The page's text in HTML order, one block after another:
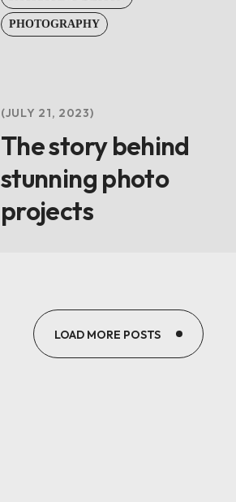
PHOTOGRAPHY
JULY 21, 2023
The story behind
stunning photo
projects
LOAD MORE POSTS